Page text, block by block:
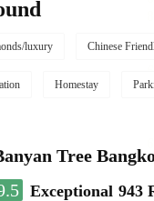
luxury Chinese
Homestay
Tree
Exceptional 943